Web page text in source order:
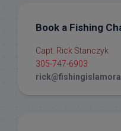
Book a Fishing
Capt. Rick Stanczyk
305-747-6903